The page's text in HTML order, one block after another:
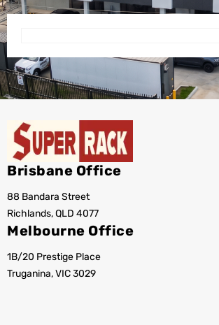
Brisbane Office
88 Bandara Street
Richlands, QLD 4077
Melbourne Office
1B/20 Prestige Place
Truganina, VIC 3029